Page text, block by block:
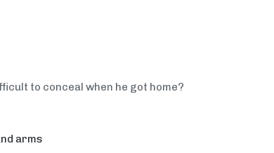
to conceal when he got home?
arms